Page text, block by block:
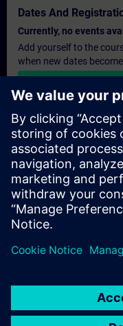
Dates And
Currently, no events
Add yourself to the
when new dates
Personalised
If you require a
example for your
link below. You first
after this a quotation
Provide Quotation